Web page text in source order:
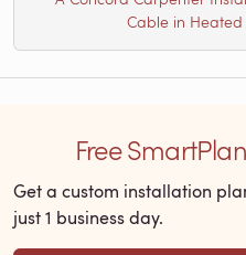
Cable in Heated
Free SmartPlan
Get a custom installation
just 1 business day.